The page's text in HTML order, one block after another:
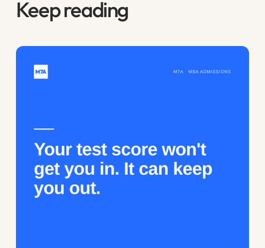
Keep reading